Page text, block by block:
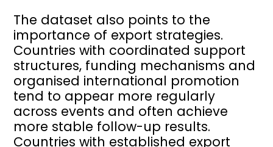
The dataset also points to the
importance of export strategies.
Countries with coordinated support
structures, funding mechanisms and
organised international promotion
tend to appear more regularly
across events and often achieve
more stable follow-up results.
Countries with established export